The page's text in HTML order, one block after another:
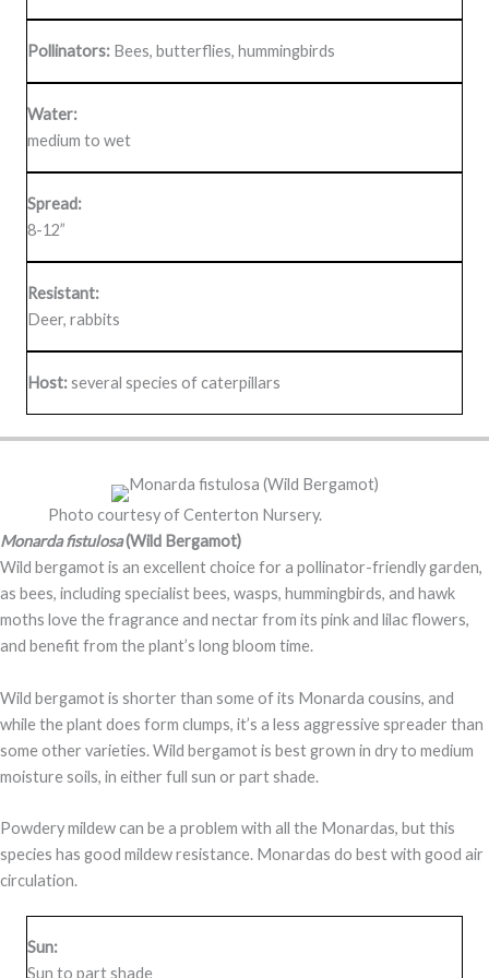
Pollinators: Bees, butterflies, hummingbirds
Water:
medium to wet
Spread:
8-12”
Resistant:
Deer, rabbits
Host:several species of caterpillars
Photo courtesy of Centerton Nursery.
Monarda fistulosa(Wild Bergamot)
Wild bergamot is an excellent choice for a pollinator-friendly garden,
as bees, including specialist bees, wasps, hummingbirds, and hawk
moths love the fragrance and nectar from its pink and lilac flowers,
and benefit from the plant’s long bloom time.
Wild bergamot is shorter than some of its Monarda cousins, and
while the plant does form clumps, it’s a less aggressive spreader than
some other varieties. Wild bergamot is best grown in dry to medium
moisture soils, in either full sun or part shade.
Powdery mildew can be a problem with all the Monardas, but this
species has good mildew resistance. Monardas do best with good air
circulation.
Sun:
Sun to part shade